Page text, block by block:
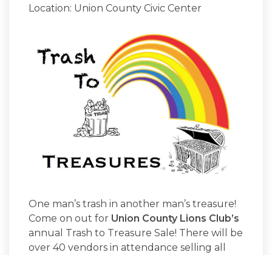
Location: Union County Civic Center
One man’s trash in another man’s treasure!
Come on out for Union County Lions Club’s
annual Trash to Treasure Sale! There will be
over 40 vendors in attendance selling all